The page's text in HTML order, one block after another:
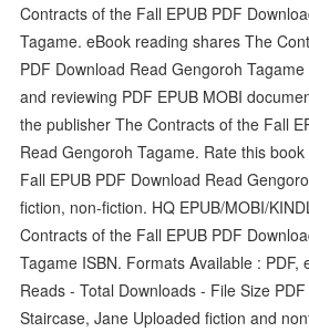
Contracts of the Fall EPUB PDF
Tagame. eBook reading shares The
PDF Download Read Gengoroh
and reviewing PDF EPUB MOBI
the publisher The Contracts of the Fall
Read Gengoroh Tagame. Rate this
Fall EPUB PDF Download Read
fiction, non-fiction. HQ EPUB/MOBI/
Contracts of the Fall EPUB PDF
Tagame ISBN. Formats Available : PDF,
Reads - Total Downloads - File Size
Staircase, Jane Uploaded fiction and